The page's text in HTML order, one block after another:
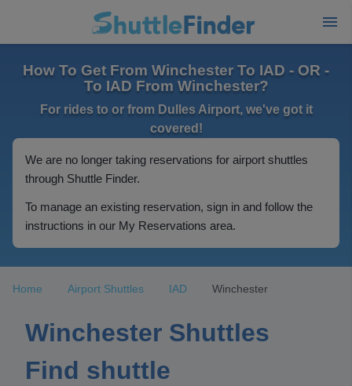
How To Get From Winchester To IAD - OR -
To IAD From Winchester?
For rides to or from Dulles Airport, we've got it
covered!
We are no longer taking reservations for airport shuttles
through Shuttle Finder.
To manage an existing reservation, sign in and follow the
instructions in our My Reservations area.
Home Airport Shuttles IAD Winchester
Winchester Shuttles
Find shuttle